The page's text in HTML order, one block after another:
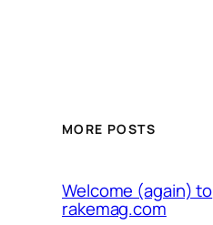
MORE POSTS
Welcome (again) to
rakemag.com